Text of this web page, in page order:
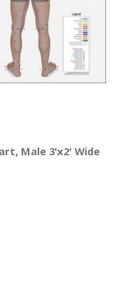
Male 3'x2' Wide